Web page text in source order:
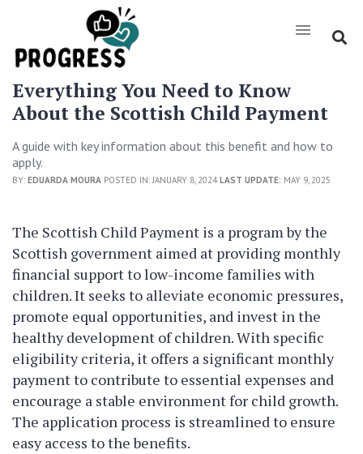
Everything You Need to Know
About the Scottish Child Payment
A guide with key information about this benefit and how to
apply.
BY: EDUARDA MOURA POSTED IN: JANUARY 8, 2024LAST UPDATE: MAY 9, 2025
The Scottish Child Payment is a program by the
Scottish government aimed at providing monthly
financial support to low-income families with
children. It seeks to alleviate economic pressures,
promote equal opportunities, and invest in the
healthy development of children. With specific
eligibility criteria, it offers a significant monthly
payment to contribute to essential expenses and
encourage a stable environment for child growth.
The application process is streamlined to ensure
easy access to the benefits.